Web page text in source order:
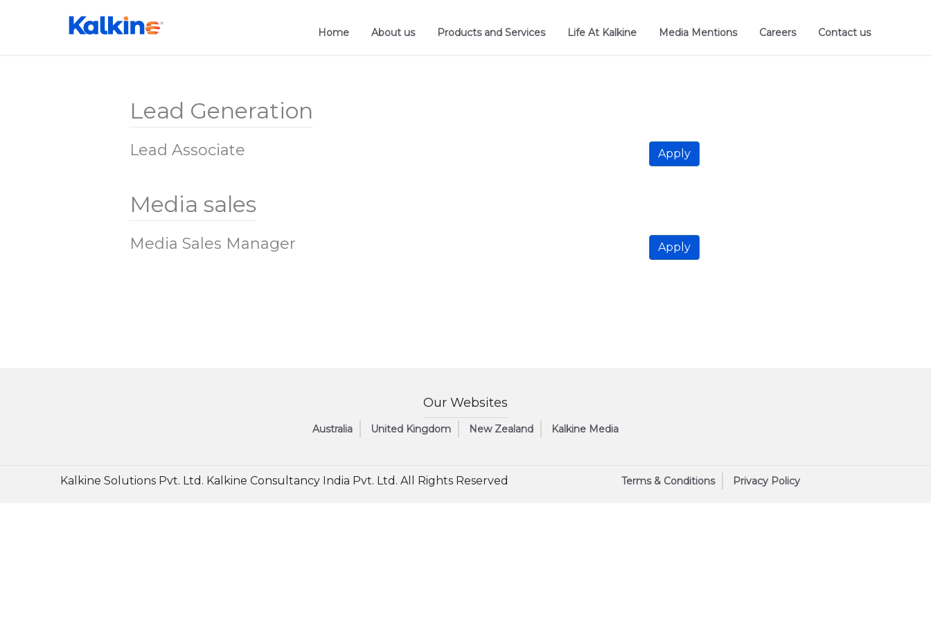
Home About us Products and Services Life At Kalkine Media Mentions Careers Contact us
Lead Generation
Lead Associate Apply
Media sales
Media Sales Manager Apply
Our Websites
Australia United Kingdom New Zealand Kalkine Media
Kalkine Solutions Pvt. Ltd. Kalkine Consultancy India Pvt. Ltd. All Rights Reserved Terms & Conditions Privacy Policy